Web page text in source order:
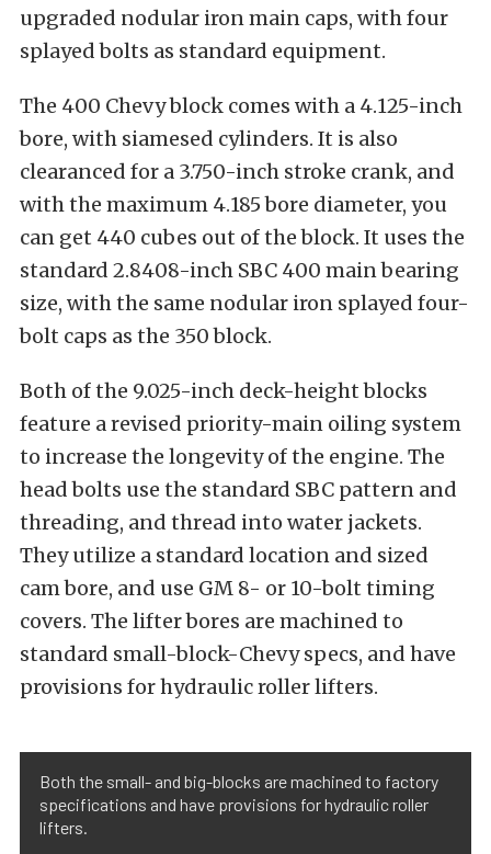
upgraded nodular iron main caps, with four
splayed bolts as standard equipment.
The 400 Chevy block comes with a 4.125-inch
bore, with siamesed cylinders. It is also
clearanced for a 3.750-inch stroke crank, and
with the maximum 4.185 bore diameter, you
can get 440 cubes out of the block. It uses the
standard 2.8408-inch SBC 400 main bearing
size, with the same nodular iron splayed four-
bolt caps as the 350 block.
Both of the 9.025-inch deck-height blocks
feature a revised priority-main oiling system
to increase the longevity of the engine. The
head bolts use the standard SBC pattern and
threading, and thread into water jackets.
They utilize a standard location and sized
cam bore, and use GM 8- or 10-bolt timing
covers. The lifter bores are machined to
standard small-block-Chevy specs, and have
provisions for hydraulic roller lifters.
Both the small- and big-blocks are machined to factory
specifications and have provisions for hydraulic roller
lifters.